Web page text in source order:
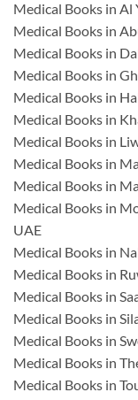
Medical Books in Al
Medical Books in
Medical Books in
Medical Books in
Medical Books in
Medical Books in
Medical Books in
Medical Books in
Medical Books in
Medical Books in
UAE
Medical Books in
Medical Books in
Medical Books in
Medical Books in
Medical Books in
Medical Books in
Medical Books in